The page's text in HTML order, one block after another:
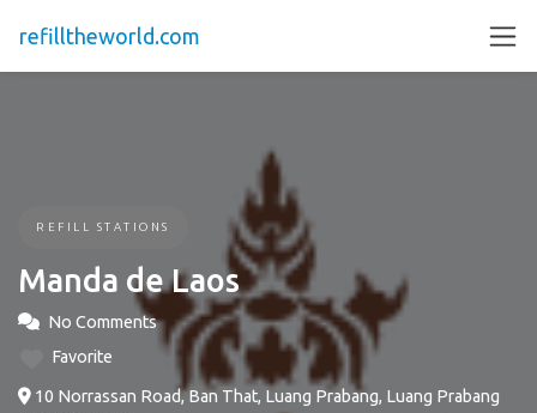
refilltheworld.com
REFILL STATIONS
Manda de Laos
No Comments
Favorite
10 Norrassan Road, Ban That, Luang Prabang, Luang Prabang